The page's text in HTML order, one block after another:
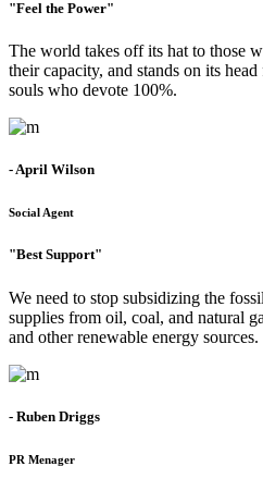
"Feel the Power"
The world takes off its hat to those
their capacity, and stands on its
souls who devote 100%.
- April Wilson
Social Agent
"Best Support"
We need to stop subsidizing the
supplies from oil, coal, and natural
and other renewable energy sources.
- Ruben Driggs
PR Menager